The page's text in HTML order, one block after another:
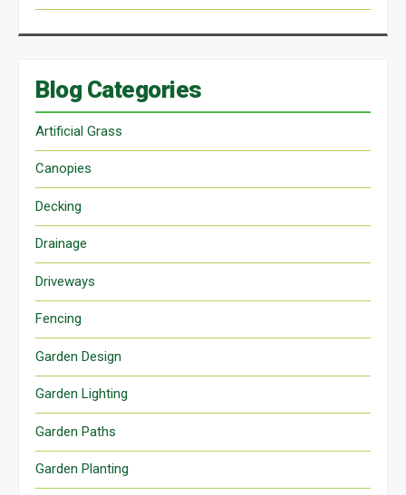
Blog Categories
Artificial Grass
Canopies
Decking
Drainage
Driveways
Fencing
Garden Design
Garden Lighting
Garden Paths
Garden Planting